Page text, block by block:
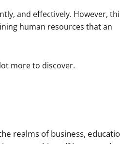
and effectively. However,
human resources that an
more to discover.
realms of business,